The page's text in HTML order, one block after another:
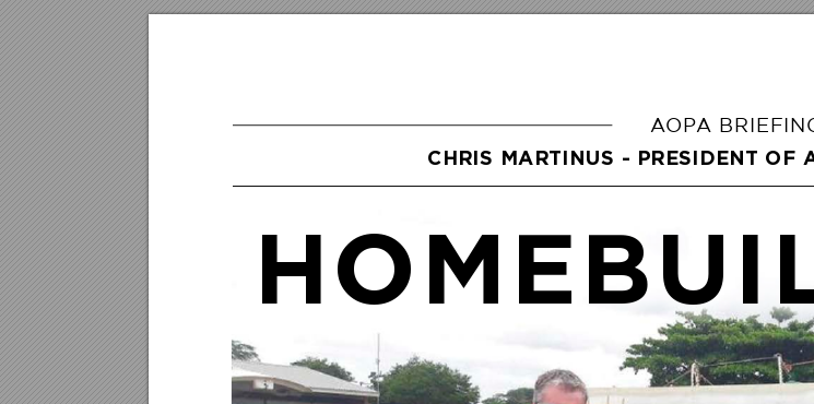
AOPA
CHRIS MARTINUS - PRESIDENT OF